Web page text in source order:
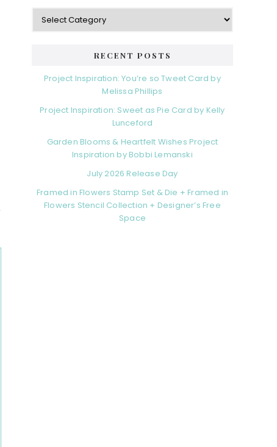
Categories
RECENT POSTS
Project Inspiration: You’re so Tweet Card by
Melissa Phillips
Project Inspiration: Sweet as Pie Card by Kelly
Lunceford
Garden Blooms & Heartfelt Wishes Project
Inspiration by Bobbi Lemanski
July 2026 Release Day
Framed in Flowers Stamp Set & Die + Framed in
Flowers Stencil Collection + Designer’s Free
Space